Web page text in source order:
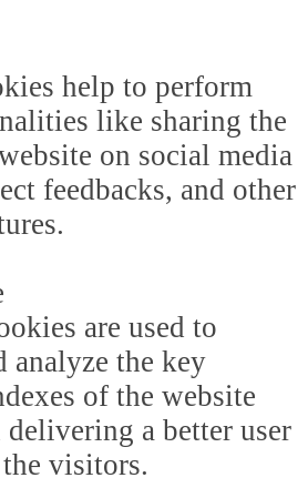
help to perform
like sharing the
on social media
feedbacks, and other
are used to
analyze the key
of the website
a better user
visitors.